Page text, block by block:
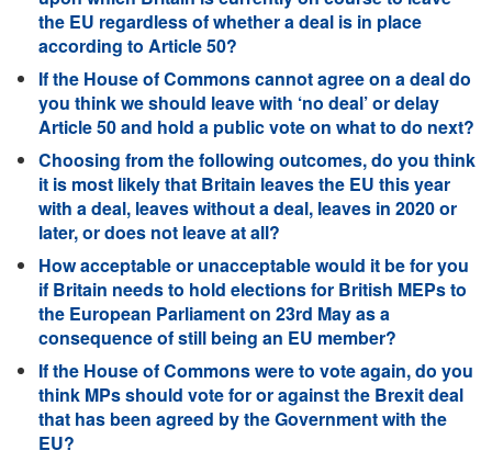
the EU regardless of whether a deal is in place
according to Article 50?
If the House of Commons cannot agree on a deal do
you think we should leave with ‘no deal’ or delay
Article 50 and hold a public vote on what to do next?
Choosing from the following outcomes, do you think
it is most likely that Britain leaves the EU this year
with a deal, leaves without a deal, leaves in 2020 or
later, or does not leave at all?
How acceptable or unacceptable would it be for you
if Britain needs to hold elections for British MEPs to
the European Parliament on 23rd May as a
consequence of still being an EU member?
If the House of Commons were to vote again, do you
think MPs should vote for or against the Brexit deal
that has been agreed by the Government with the
EU?